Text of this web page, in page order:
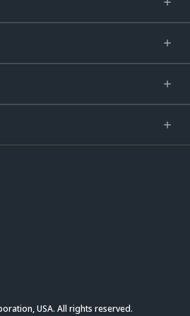
USA. All rights reserved.